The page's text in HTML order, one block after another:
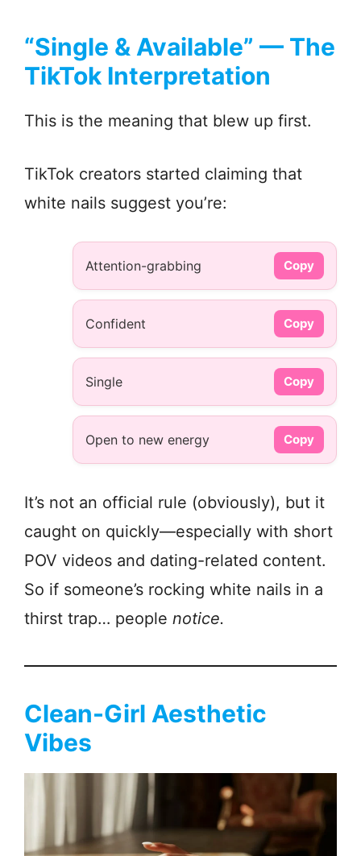
“Single & Available” — The
TikTok Interpretation
This is the meaning that blew up first.
TikTok creators started claiming that
white nails suggest you’re:
Attention-grabbing Copy
Confident Copy
Single Copy
Open to new energy Copy
It’s not an official rule (obviously), but it
caught on quickly—especially with short
POV videos and dating-related content.
So if someone’s rocking white nails in a
thirst trap… people notice.
Clean-Girl Aesthetic
Vibes